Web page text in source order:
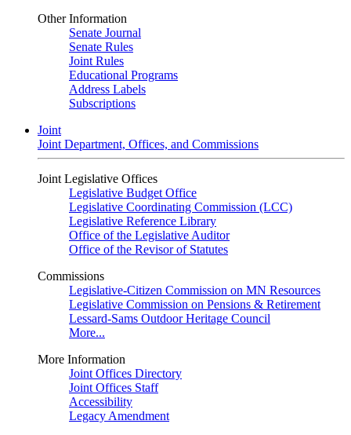
Other Information
Senate Journal
Senate Rules
Joint Rules
Educational Programs
Address Labels
Subscriptions
Joint
Joint Department, Offices, and Commissions
Joint Legislative Offices
Legislative Budget Office
Legislative Coordinating Commission (LCC)
Legislative Reference Library
Office of the Legislative Auditor
Office of the Revisor of Statutes
Commissions
Legislative-Citizen Commission on MN Resources
Legislative Commission on Pensions & Retirement
Lessard-Sams Outdoor Heritage Council
More...
More Information
Joint Offices Directory
Joint Offices Staff
Accessibility
Legacy Amendment